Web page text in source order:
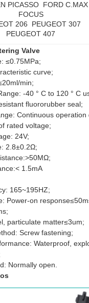
PICASSO FORD C.MAX
FOCUS
206 PEUGEOT 307
PEUGEOT 407
Valve
≤0.75MPa;
curve;
min;
-40 ° C to 120 ° C
fluororubber seal;
Continuous operation
rated voltage;
24V;
2.8±0.2Ω;
1.5mA
165~195HZ;
Power-on
particulate matter≤3um;
Screw fastening;
Waterproof,
Normally open.